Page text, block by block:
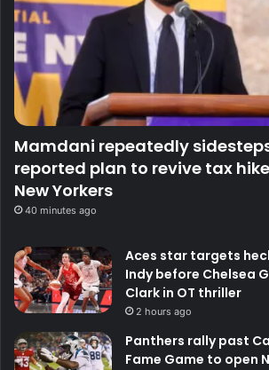
Mamdani repeatedly
reported plan to revive tax
New Yorkers
40 minutes ago
Aces star targets
Indy before Chelsea
Clark in OT thriller
2 hours ago
Panthers rally past
Fame Game to open